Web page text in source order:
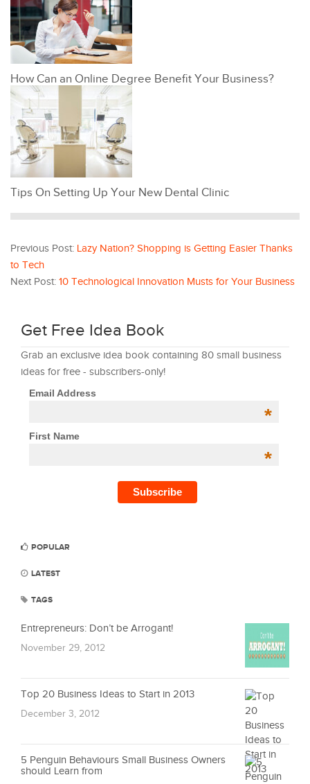
How Can an Online Degree Benefit Your Business?
Tips On Setting Up Your New Dental Clinic
Previous Post: Lazy Nation? Shopping is Getting Easier Thanks
to Tech
Next Post: 10 Technological Innovation Musts for Your Business
Get Free Idea Book
Grab an exclusive idea book containing 80 small business
ideas for free - subscribers-only!
Email Address
*
First Name
*
POPULAR
LATEST
TAGS
Entrepreneurs: Don’t be Arrogant!
November 29, 2012
Top 20 Business Ideas to Start in 2013
December 3, 2012
5 Penguin Behaviours Small Business Owners
should Learn from